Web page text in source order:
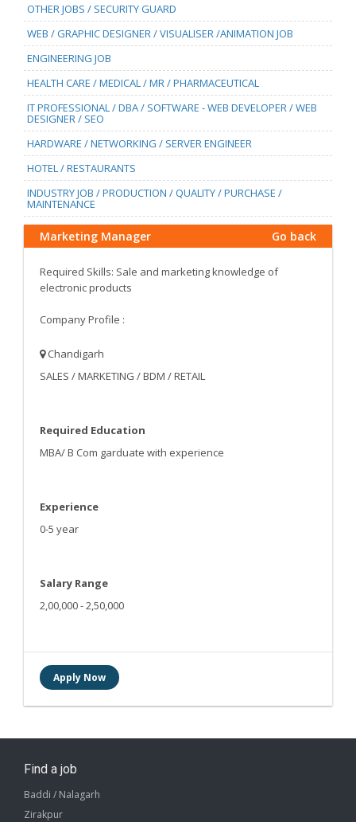
OTHER JOBS / SECURITY GUARD
WEB / GRAPHIC DESIGNER / VISUALISER /ANIMATION JOB
ENGINEERING JOB
HEALTH CARE / MEDICAL / MR / PHARMACEUTICAL
IT PROFESSIONAL / DBA / SOFTWARE - WEB DEVELOPER / WEB
DESIGNER / SEO
HARDWARE / NETWORKING / SERVER ENGINEER
HOTEL / RESTAURANTS
INDUSTRY JOB / PRODUCTION / QUALITY / PURCHASE /
MAINTENANCE
Marketing Manager Go back
Required Skills: Sale and marketing knowledge of
electronic products
Company Profile :
Chandigarh
SALES / MARKETING / BDM / RETAIL
Required Education
MBA/ B Com garduate with experience
Experience
0-5 year
Salary Range
2,00,000 - 2,50,000
Find a job
Baddi / Nalagarh
Zirakpur